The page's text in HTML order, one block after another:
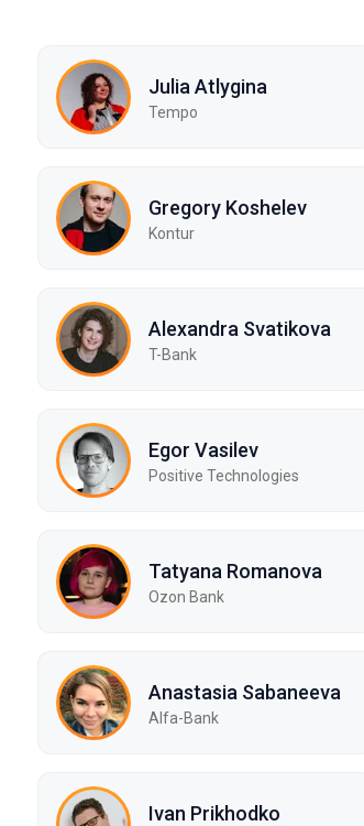
Julia Atlygina
Tempo
Gregory Koshelev
Kontur
Alexandra Svatikova
T-Bank
Egor Vasilev
Positive Technologies
Tatyana Romanova
Ozon Bank
Anastasia Sabaneeva
Alfa-Bank
Ivan Prikhodko